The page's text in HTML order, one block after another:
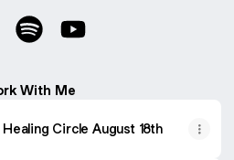
With Me
Angelic Diamond Healing Circle August 18th